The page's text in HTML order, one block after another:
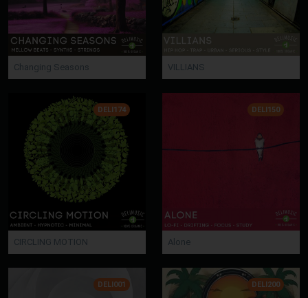
Changing Seasons VILLIANS
DELI174
CIRCLING MOTION
DELI150
Alone
DELI001 DELI200